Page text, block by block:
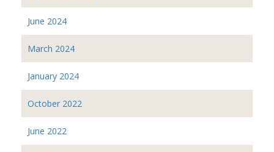
June 2024
March 2024
January 2024
October 2022
June 2022